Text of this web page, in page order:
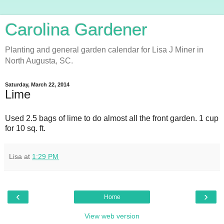
Carolina Gardener
Planting and general garden calendar for Lisa J Miner in
North Augusta, SC.
Saturday, March 22, 2014
Lime
Used 2.5 bags of lime to do almost all the front garden. 1 cup
for 10 sq. ft.
Lisa at 1:29 PM
‹ ›
Home
View web version